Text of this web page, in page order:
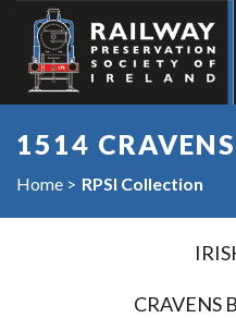
1514
Home RPSI Collection
CRAVENS